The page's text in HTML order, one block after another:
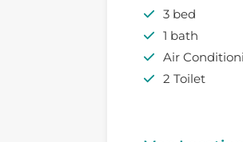
3 bed
1 bath
Air
2 Toilet